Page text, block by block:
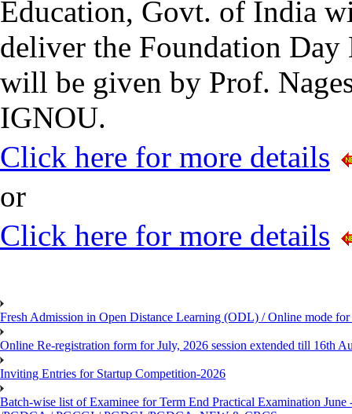
Education, Govt. of India
deliver the Foundation Day
will be given by Prof.
IGNOU.
Click here for more details
or
Click here for more details
Fresh Admission in Open Distance Learning (ODL) / Online mode
Online Re-registration form for July, 2026 session extended till 16th
Inviting Entries for Startup Competition-2026
Batch-wise list of Examinee for Term End Practical Examination